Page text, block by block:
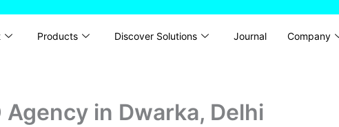
Products Discover Solutions Journal Company
in Dwarka, Delhi